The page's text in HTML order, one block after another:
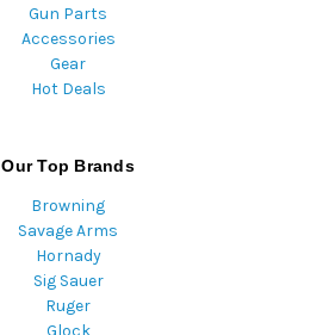
Gun Parts
Accessories
Gear
Hot Deals
Our Top Brands
Browning
Savage Arms
Hornady
Sig Sauer
Ruger
Glock